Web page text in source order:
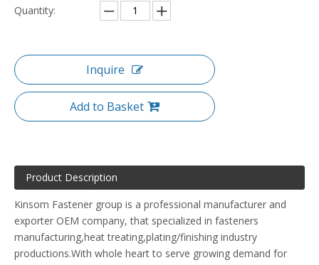
Quantity:
Inquire
Add to Basket
Product Description
Kinsom Fastener group is a professional manufacturer and
exporter OEM company, that specialized in fasteners
manufacturing,heat treating,plating/finishing industry
productions.With whole heart to serve growing demand for